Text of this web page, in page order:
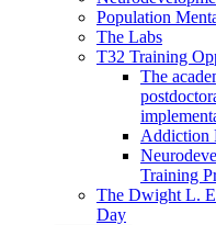
Population
The Labs
T32 Training
The
Addiction
Training
The Dwight L.
Day